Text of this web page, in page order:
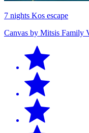
7 nights Kos escape
Canvas by Mitsis Family